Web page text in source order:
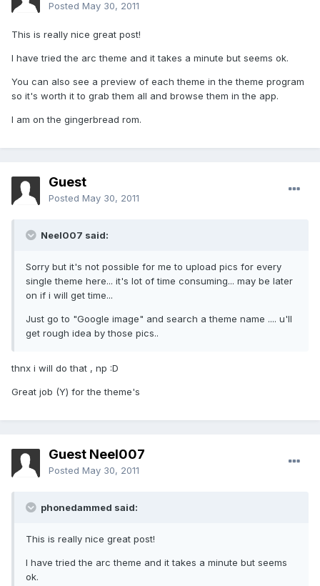
Posted May 30, 2011
This is really nice great post!
I have tried the arc theme and it takes a minute but seems ok.
You can also see a preview of each theme in the theme program
so it's worth it to grab them all and browse them in the app.
I am on the gingerbread rom.
Guest
Posted May 30, 2011
Neel007 said:
Sorry but it's not possible for me to upload pics for every
single theme here... it's lot of time consuming... may be later
on if i will get time...
Just go to "Google image" and search a theme name .... u'll
get rough idea by those pics..
thnx i will do that , np :D
Great job (Y) for the theme's
Guest Neel007
Posted May 30, 2011
phonedammed said:
This is really nice great post!
I have tried the arc theme and it takes a minute but seems
ok.